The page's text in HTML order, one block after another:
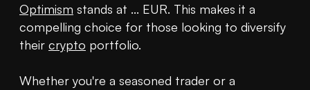
Optimism stands at ... EUR. This makes it a
compelling choice for those looking to diversify
their crypto portfolio.
Whether you're a seasoned trader or a